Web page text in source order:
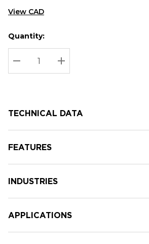
View CAD
Hurry
up!
Current
stock:
Current
Quantity:
DECREASE QUANTITY:
INCREASE QUANTITY:
TECHNICAL DATA
FEATURES
INDUSTRIES
APPLICATIONS